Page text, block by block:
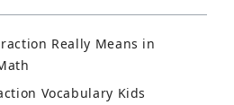
Really Means in
Vocabulary Kids